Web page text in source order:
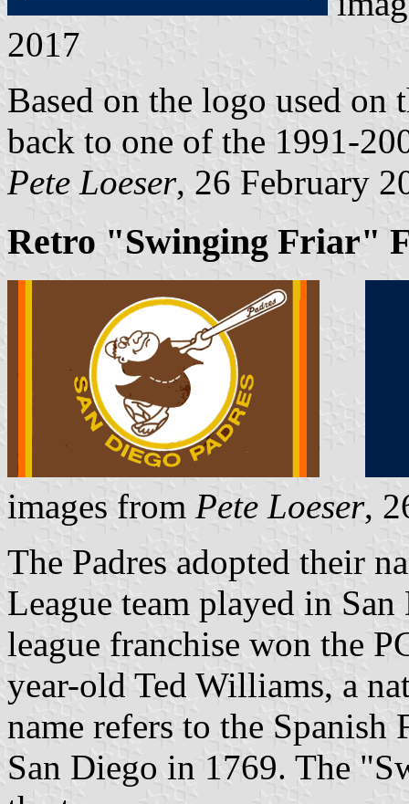
2017
Based on the logo used on
back to one of the 1991-
Pete Loeser, 26 February
Retro "Swinging Friar"
images from Pete Loeser,
The Padres adopted their
League team played in
league franchise won the
year-old Ted Williams, a
name refers to the
San Diego in 1769. The